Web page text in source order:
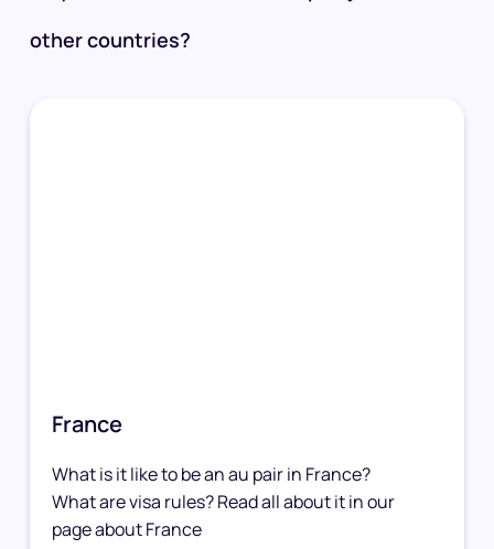
other countries?
France
What is it like to be an au pair in France?
What are visa rules? Read all about it in our
page about France